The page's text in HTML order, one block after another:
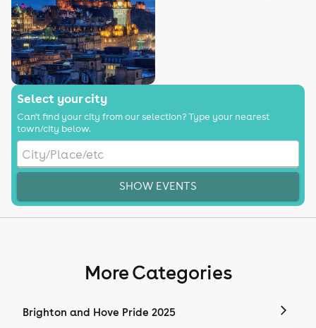
Select your city
Can't find your city from our selection? Type your nearest
town/city below.
SHOW EVENTS
More Categories
Brighton and Hove Pride 2025